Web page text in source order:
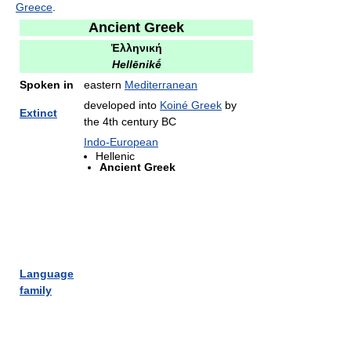
Greece
Ancient Greek
Ἑλληνική
Hellēnikḗ
Spoken in
eastern Mediterranean
Extinct
developed into Koiné Greek by
the 4th century BC
Language
family
Indo-European
Hellenic
Ancient Greek